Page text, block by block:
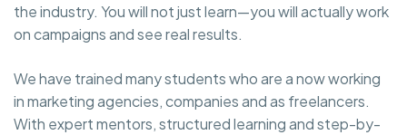
the industry. You will not just learn—you will actually work
on campaigns and see real results.
We have trained many students who are a now working
in marketing agencies, companies and as freelancers.
With expert mentors, structured learning and step-by-